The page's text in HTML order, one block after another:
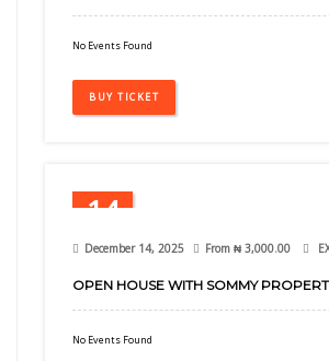
No Events Found
BUY TICKET
14
Dec
December 14, 2025 From ₦ 3,000.00
OPEN HOUSE WITH SOMMY
No Events Found